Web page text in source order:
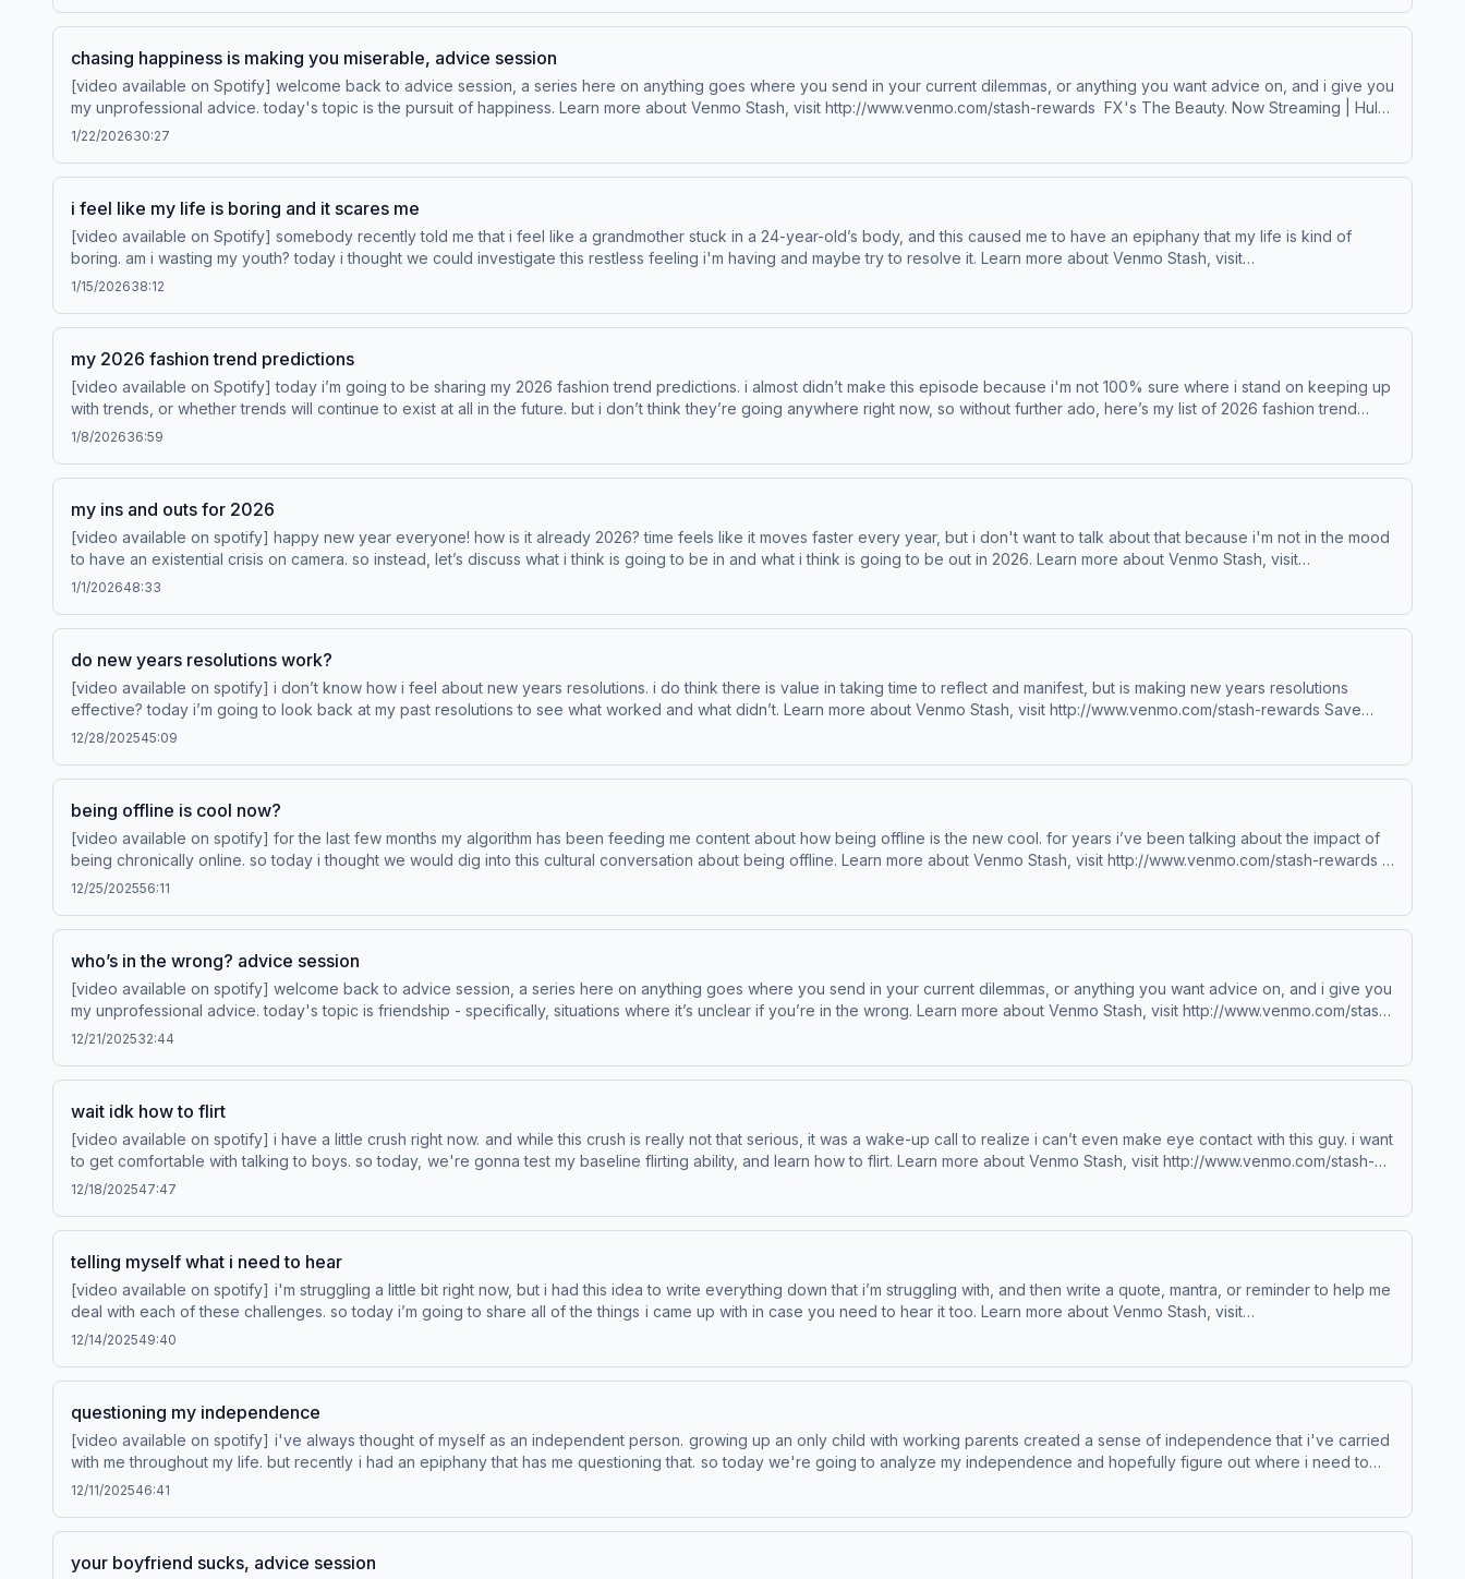
chasing happiness is making you miserable, advice session
[video available on Spotify] welcome back to advice session, a series here on anything goes where you send in your current dilemmas, or anything you want advice on, and i give you
my unprofessional advice. today's topic is the pursuit of happiness. Learn more about Venmo Stash, visit http://www.venmo.com/stash-rewards FX's The Beauty. Now Streaming | Hulu
on Disney+. Learn more about your ad choices. Visit podcastchoices.com/adchoices
1/22/202630:27
i feel like my life is boring and it scares me
[video available on Spotify] somebody recently told me that i feel like a grandmother stuck in a 24-year-old’s body, and this caused me to have an epiphany that my life is kind of
boring. am i wasting my youth? today i thought we could investigate this restless feeling i'm having and maybe try to resolve it. Learn more about Venmo Stash, visit
1/15/202638:12
my 2026 fashion trend predictions
[video available on Spotify] today i’m going to be sharing my 2026 fashion trend predictions. i almost didn’t make this episode because i'm not 100% sure where i stand on keeping up
with trends, or whether trends will continue to exist at all in the future. but i don’t think they’re going anywhere right now, so without further ado, here’s my list of 2026 fashion trend
1/8/202636:59
my ins and outs for 2026
[video available on spotify] happy new year everyone! how is it already 2026? time feels like it moves faster every year, but i don't want to talk about that because i'm not in the mood
to have an existential crisis on camera. so instead, let’s discuss what i think is going to be in and what i think is going to be out in 2026. Learn more about Venmo Stash, visit
http://www.venmo.com/stash-rewards. This episode is sponsored by State Farm®. Like a good neighbor, State Farm is there.® Learn more about your ad choices. Visit
1/1/202648:33
do new years resolutions work?
[video available on spotify] i don’t know how i feel about new years resolutions. i do think there is value in taking time to reflect and manifest, but is making new years resolutions
effective? today i’m going to look back at my past resolutions to see what worked and what didn’t. Learn more about Venmo Stash, visit http://www.venmo.com/stash-rewards Save
Your WayTM from Hotels.com. Learn more at hotels.com/product/save-your-way/ Learn more about your ad choices. Visit podcastchoices.com/adchoices
12/28/202545:09
being offline is cool now?
[video available on spotify] for the last few months my algorithm has been feeding me content about how being offline is the new cool. for years i’ve been talking about the impact of
being chronically online. so today i thought we would dig into this cultural conversation about being offline. Learn more about Venmo Stash, visit http://www.venmo.com/stash-rewards
Save Your WayTM from Hotels.com. Learn more at hotels.com/product/save-your-way/ Learn more about your ad choices. Visit podcastchoices.com/adchoices
12/25/202556:11
who’s in the wrong? advice session
[video available on spotify] welcome back to advice session, a series here on anything goes where you send in your current dilemmas, or anything you want advice on, and i give you
my unprofessional advice. today's topic is friendship - specifically, situations where it’s unclear if you’re in the wrong. Learn more about Venmo Stash, visit http://www.venmo.com/stash-
rewards Save Your WayTM from Hotels.com. Learn more at hotels.com/product/save-your-way/ Learn more about your ad choices. Visit podcastchoices.com/adchoices
12/21/202532:44
wait idk how to flirt
[video available on spotify] i have a little crush right now. and while this crush is really not that serious, it was a wake-up call to realize i can’t even make eye contact with this guy. i want
to get comfortable with talking to boys. so today, we're gonna test my baseline flirting ability, and learn how to flirt. Learn more about Venmo Stash, visit http://www.venmo.com/stash-
rewards This episode is sponsored by State Farm®. Like a good neighbor, State Farm is there.® Learn more about your ad choices. Visit podcastchoices.com/adchoices
12/18/202547:47
telling myself what i need to hear
[video available on spotify] i'm struggling a little bit right now, but i had this idea to write everything down that i’m struggling with, and then write a quote, mantra, or reminder to help me
deal with each of these challenges. so today i’m going to share all of the things i came up with in case you need to hear it too. Learn more about Venmo Stash, visit
12/14/202549:40
questioning my independence
[video available on spotify] i've always thought of myself as an independent person. growing up an only child with working parents created a sense of independence that i've carried
with me throughout my life. but recently i had an epiphany that has me questioning that. so today we're going to analyze my independence and hopefully figure out where i need to
grow. Learn more about Venmo Stash, visit http://www.venmo.com/stash-rewards Save Your WayTM from Hotels.com. Learn more at hotels.com/product/save-your-way/ Learn more
12/11/202546:41
your boyfriend sucks, advice session